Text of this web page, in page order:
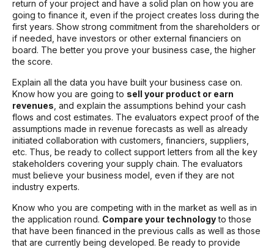
return of your project and have a solid plan on how you are
going to finance it, even if the project creates loss during the
first years. Show strong commitment from the shareholders or
if needed, have investors or other external financiers on
board. The better you prove your business case, the higher
the score.
Explain all the data you have built your business case on.
Know how you are going to sell your product or earn
revenues , and explain the assumptions behind your cash
flows and cost estimates. The evaluators expect proof of the
assumptions made in revenue forecasts as well as already
initiated collaboration with customers, financiers, suppliers,
etc. Thus, be ready to collect support letters from all the key
stakeholders covering your supply chain. The evaluators
must believe your business model, even if they are not
industry experts.
Know who you are competing with in the market as well as in
the application round. Compare your technologyto those
that have been financed in the previous calls as well as those
that are currently being developed. Be ready to provide